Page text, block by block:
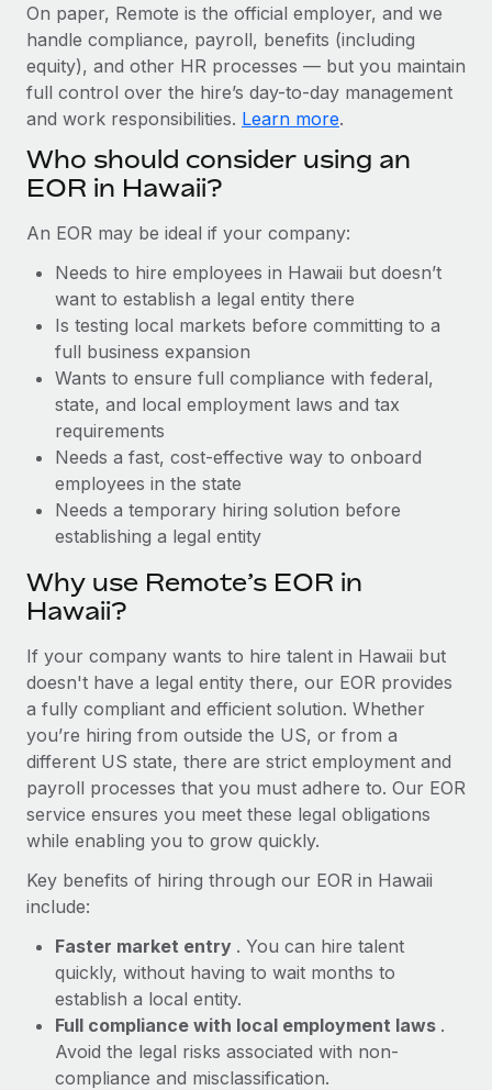
Provision and track IT devices globally
Entity setup
Establish compliant entities fast
Relocate employees with ease
Manage employee benefits with ease
Learn More
Transforming fragmented payroll into a single
At a glance Building on its successful partnership with
Learn More
EOR & PEO
Contractor Management
Taxes
Work visas & permits
Changelog
Explore the blog
Why owned entities are key to maintaining
EOR compliance
As the global workforce continues to expand in response
to the demands of today’s labor market, the...
Learn More
What a Workday global payroll implementation
actually looks like
Most teams hear "payroll implementation" and picture a
six-month project with a dedicated team....
Learn More
On paper, Remote is the official employer, and we
handle compliance, payroll, benefits (including
equity), and other HR processes — but you maintain
full control over the hire’s day-to-day management
and work responsibilities. Learn more.
Who should consider using an
EOR in Hawaii?
An EOR may be ideal if your company:
Needs to hire employees in Hawaii but doesn’t
want to establish a legal entity there
Is testing local markets before committing to a
full business expansion
Wants to ensure full compliance with federal,
state, and local employment laws and tax
requirements
Needs a fast, cost-effective way to onboard
employees in the state
Needs a temporary hiring solution before
establishing a legal entity
Why use Remote’s EOR in
Hawaii?
If your company wants to hire talent in Hawaii but
doesn't have a legal entity there, our EOR provides
a fully compliant and efficient solution. Whether
you’re hiring from outside the US, or from a
different US state, there are strict employment and
payroll processes that you must adhere to. Our EOR
service ensures you meet these legal obligations
while enabling you to grow quickly.
Key benefits of hiring through our EOR in Hawaii
include:
Faster market entry . You can hire talent
quickly, without having to wait months to
establish a local entity.
Full compliance with local employment laws .
Avoid the legal risks associated with non-
compliance and misclassification.